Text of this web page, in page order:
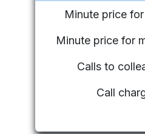
Minute price
Minute price
Calls to
Call